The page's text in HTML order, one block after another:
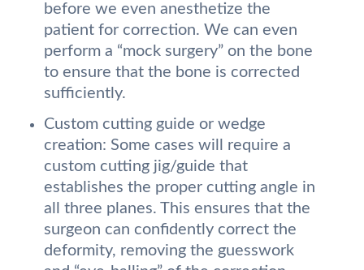
before we even anesthetize the
patient for correction. We can even
perform a “mock surgery” on the bone
to ensure that the bone is corrected
sufficiently.
Custom cutting guide or wedge
creation: Some cases will require a
custom cutting jig/guide that
establishes the proper cutting angle in
all three planes. This ensures that the
surgeon can confidently correct the
deformity, removing the guesswork